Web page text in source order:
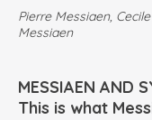
Pierre Messiaen,
Messiaen
MESSIAEN AND
This is what